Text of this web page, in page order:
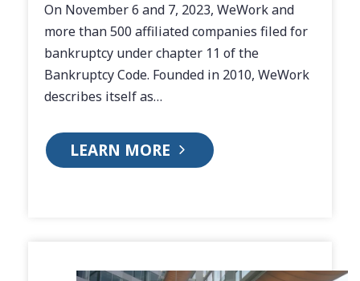
On November 6 and 7, 2023, WeWork and
more than 500 affiliated companies filed for
bankruptcy under chapter 11 of the
Bankruptcy Code. Founded in 2010, WeWork
describes itself as…
LEARN MORE